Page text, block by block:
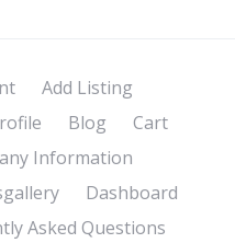
Add Listing
Blog
Cart
Information
Dashboard
Asked Questions